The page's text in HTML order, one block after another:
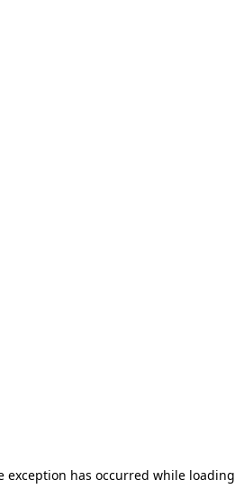
exception has occurred while loading